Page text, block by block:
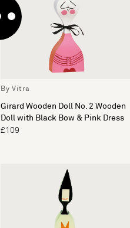
By Vitra
Girard Wooden Doll No. 2 Wooden
Doll with Black Bow & Pink Dress
£109